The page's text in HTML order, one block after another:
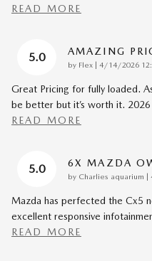
READ MORE
5.0 AMAZING
by Flex on
4/14/2026
Great Pricing for fully loaded.
be better but it’s worth it.
READ MORE
5.0 6X MAZDA
by Charlies aquarium
Mazda has perfected the Cx5
excellent responsive
READ MORE